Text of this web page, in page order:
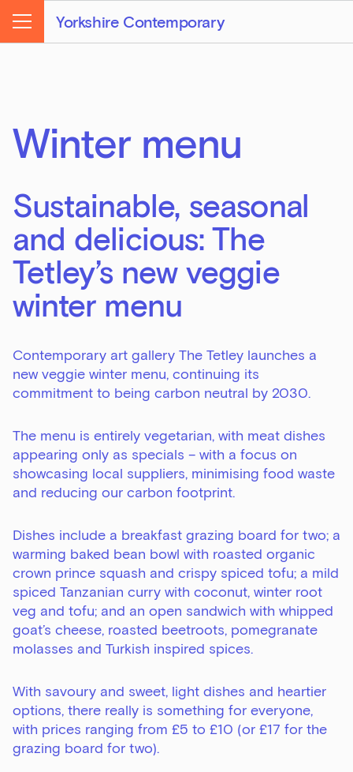
Yorkshire Contemporary
Menu
Winter menu
Sustainable, seasonal
and delicious: The
Tetley’s new veggie
winter menu
Contemporary art gallery The Tetley launches a
new veggie winter menu, continuing its
commitment to being carbon neutral by 2030.
The menu is entirely vegetarian, with meat dishes
appearing only as specials – with a focus on
showcasing local suppliers, minimising food waste
and reducing our carbon footprint.
Dishes include a breakfast grazing board for two; a
warming baked bean bowl with roasted organic
crown prince squash and crispy spiced tofu; a mild
spiced Tanzanian curry with coconut, winter root
veg and tofu; and an open sandwich with whipped
goat’s cheese, roasted beetroots, pomegranate
molasses and Turkish inspired spices.
With savoury and sweet, light dishes and heartier
options, there really is something for everyone,
with prices ranging from £5 to £10 (or £17 for the
grazing board for two).